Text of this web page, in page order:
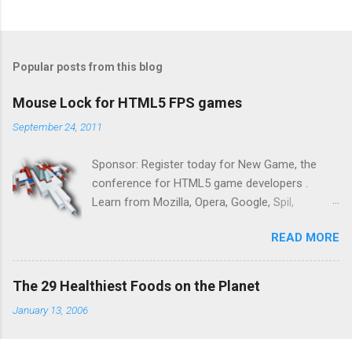
Popular posts from this blog
Mouse Lock for HTML5 FPS games
September 24, 2011
Sponsor: Register today for New Game, the
conference for HTML5 game developers .
Learn from Mozilla, Opera, Google, Spil,
Zynga, and others at this intimate and
technically rich conference. Join us for two
days of content from developers building
READ MORE
The 29 Healthiest Foods on the Planet
January 13, 2006